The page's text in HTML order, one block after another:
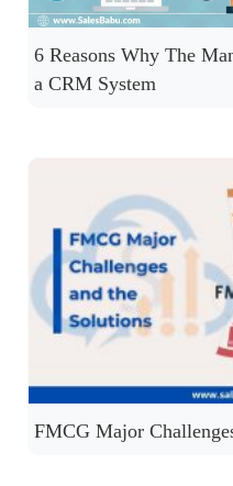
6 Reasons Why The
a CRM System
FMCG Major